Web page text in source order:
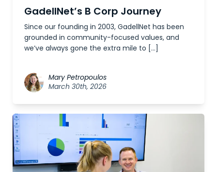
GadellNet’s B Corp Journey
Since our founding in 2003, GadellNet has been
grounded in community-focused values, and
we’ve always gone the extra mile to […]
Mary Petropoulos
March 30th, 2026